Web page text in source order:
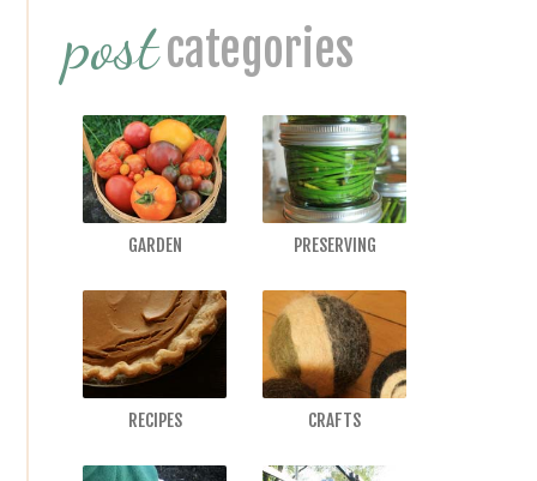
Sidebar
postcategories
GARDEN PRESERVING
RECIPES CRAFTS